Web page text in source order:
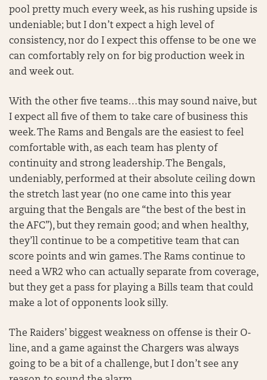
pool pretty much every week, as his rushing upside is
undeniable; but I don’t expect a high level of
consistency, nor do I expect this offense to be one we
can comfortably rely on for big production week in
and week out.
With the other five teams…this may sound naive, but
I expect all five of them to take care of business this
week. The Rams and Bengals are the easiest to feel
comfortable with, as each team has plenty of
continuity and strong leadership. The Bengals,
undeniably, performed at their absolute ceiling down
the stretch last year (no one came into this year
arguing that the Bengals are “the best of the best in
the AFC”), but they remain good; and when healthy,
they’ll continue to be a competitive team that can
score points and win games. The Rams continue to
need a WR2 who can actually separate from coverage,
but they get a pass for playing a Bills team that could
make a lot of opponents look silly.
The Raiders’ biggest weakness on offense is their O-
line, and a game against the Chargers was always
going to be a bit of a challenge, but I don’t see any